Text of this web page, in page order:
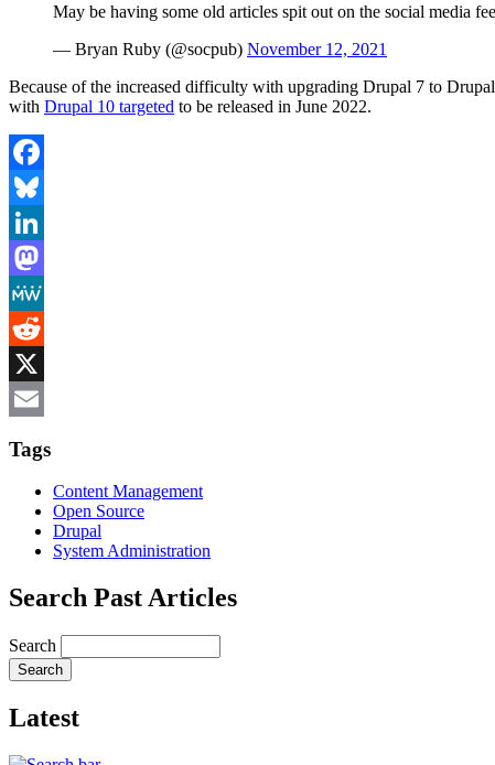
May be having some old articles spit out on the social media
— Bryan Ruby (@socpub) November 12, 2021
Because of the increased difficulty with upgrading Drupal 7 to
with Drupal 10 targeted to be released in June 2022.
Facebook
Bluesky
LinkedIn
Mastodon
MeWe
Reddit
X
Tags
Content Management
Open Source
Drupal
System Administration
Search Past Articles
Search
Latest